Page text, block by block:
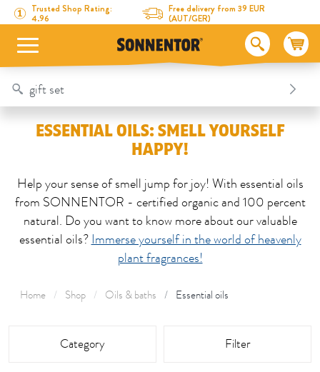
Directly to the content
To the table of contents
Directly to the menu
Trusted Shop Rating:
4.96
Free delivery from 39 EUR
(AUT/GER)
Table Of Content
Essential Oils: Smell yourself Happy!
ESSENTIAL OILS: SMELL YOURSELF
HAPPY!
Help your sense of smell jump for joy! With essential oils
from SONNENTOR - certified organic and 100 percent
natural. Do you want to know more about our valuable
essential oils?Immerse yourself in the world of heavenly
plant fragrances!
Home Shop Oils & baths Essential oils
Category Filter